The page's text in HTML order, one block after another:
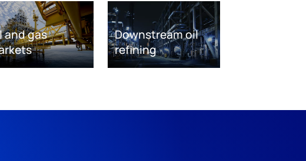
and gas
Downstream oil
refining